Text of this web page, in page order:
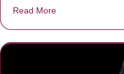
Read More